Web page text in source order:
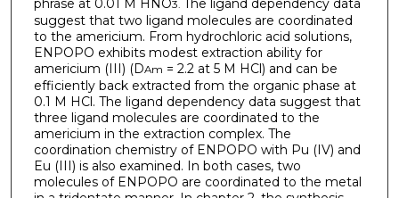
3.
suggest that two ligand molecules are coordinated
to the americium. From hydrochloric acid solutions,
ENPOPO exhibits modest extraction ability for
americium (III) (DAm = 2.2 at 5 M HCl) and can be
efficiently back extracted from the organic phase at
0.1 M HCl. The ligand dependency data suggest that
three ligand molecules are coordinated to the
americium in the extraction complex. The
coordination chemistry of ENPOPO with Pu (IV) and
Eu (III) is also examined. In both cases, two
molecules of ENPOPO are coordinated to the metal